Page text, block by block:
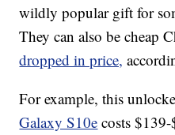
wildly popular gift for
They can also be cheap
dropped in price,
For example, this
Galaxy S10e costs